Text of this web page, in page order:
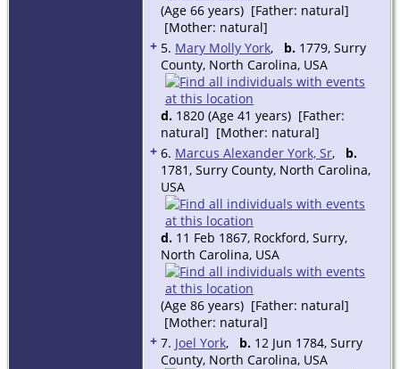
(Age 66 years) [Father: natural]
[Mother: natural]
+ 5. Mary Molly York, b. 1779, Surry
County, North Carolina, USA
d. 1820 (Age 41 years) [Father:
natural] [Mother: natural]
+ 6. Marcus Alexander York, Sr, b.
1781, Surry County, North Carolina,
USA
d. 11 Feb 1867, Rockford, Surry,
North Carolina, USA
(Age 86 years) [Father: natural]
[Mother: natural]
+ 7. Joel York, b. 12 Jun 1784, Surry
County, North Carolina, USA